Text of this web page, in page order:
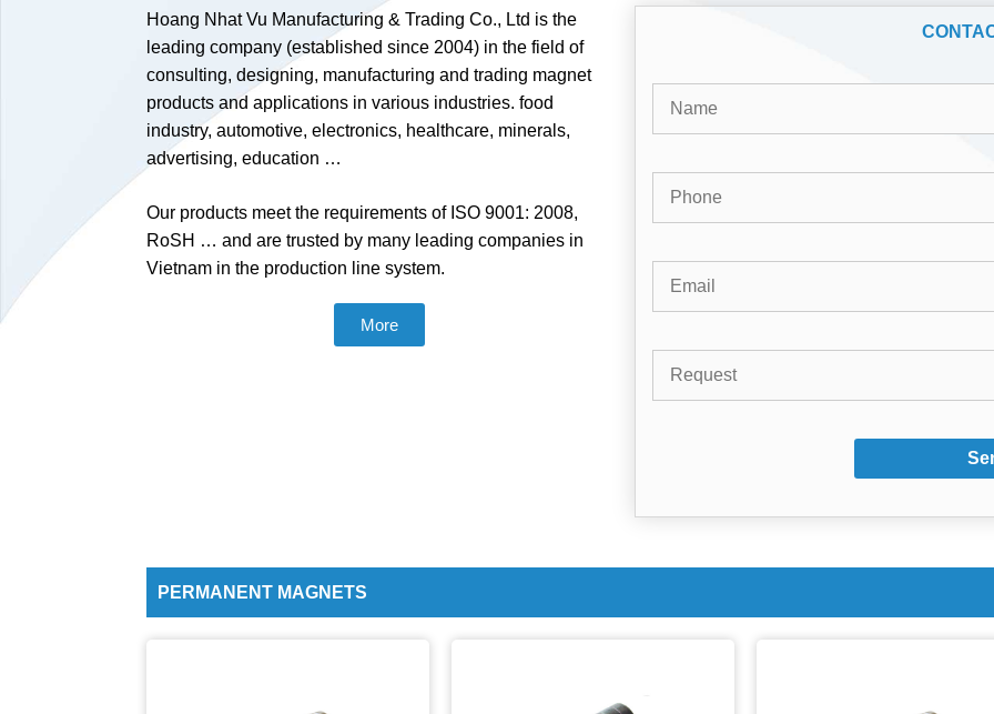
Hoang Nhat Vu Manufacturing & Trading Co., Ltd is the
leading company (established since 2004) in the field of
consulting, designing, manufacturing and trading magnet
products and applications in various industries. food
industry, automotive, electronics, healthcare, minerals,
advertising, education …
Our products meet the requirements of ISO 9001: 2008,
RoSH … and are trusted by many leading companies in
Vietnam in the production line system.
More
PERMANENT MAGNETS